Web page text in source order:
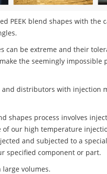
PEEK blend shapes with the
be extreme and their
the seemingly impossible
distributors with injection
shapes process involves
our high temperature
and subjected to a
specified component or part.
volumes.